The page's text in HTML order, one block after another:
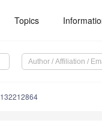
Topics